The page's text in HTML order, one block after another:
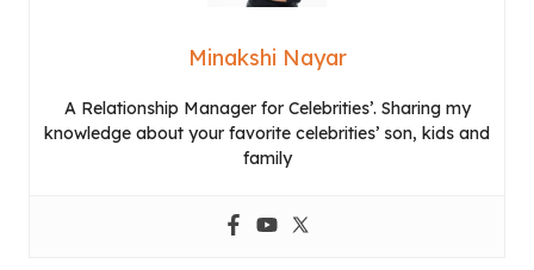
Minakshi Nayar
A Relationship Manager for Celebrities’. Sharing my
knowledge about your favorite celebrities’ son, kids and
family